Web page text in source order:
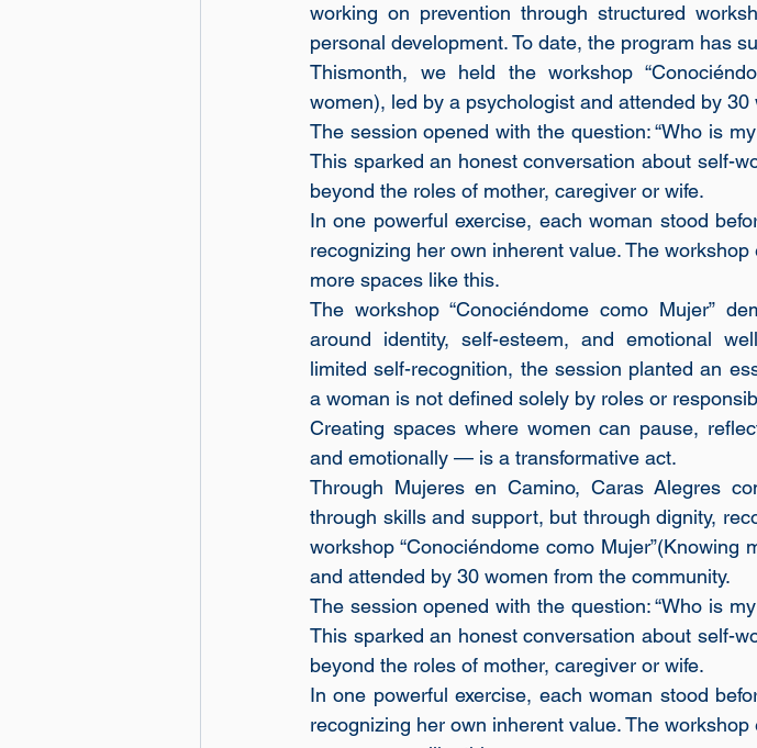
working on prevention through structured
personal development. To date, the program has
Thismonth, we held the workshop
women), led by a psychologist and attended by
The session opened with the question: “Who is
This sparked an honest conversation about self-
beyond the roles of mother, caregiver or wife.
In one powerful exercise, each woman stood
recognizing her own inherent value. The
more spaces like this.
The workshop “Conociéndome como Mujer”
around identity, self-esteem, and emotional
limited self-recognition, the session planted an
a woman is not defined solely by roles or
Creating spaces where women can pause,
and emotionally — is a transformative act.
Through Mujeres en Camino, Caras Alegres
through skills and support, but through dignity,
workshop “Conociéndome como
and attended by 30 women from the community.
The session opened with the question: “Who is
This sparked an honest conversation about self-
beyond the roles of mother, caregiver or wife.
In one powerful exercise, each woman stood
recognizing her own inherent value. The